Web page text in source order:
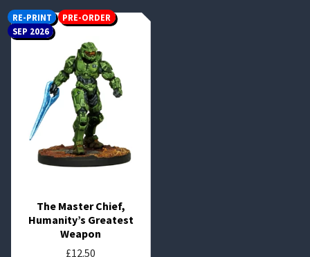
The Master Chief,
Humanity’s Greatest
Weapon
£12.50
RE-PRINT
PRE-ORDER
SEP 2026